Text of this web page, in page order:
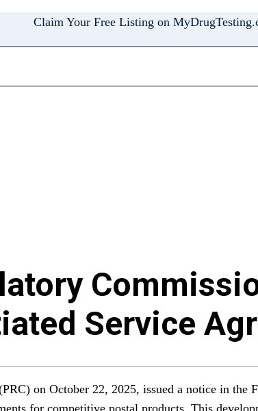
Claim Your Free Listing on
Service
on October 22, 2025, issued a notice in
for competitive postal products. This